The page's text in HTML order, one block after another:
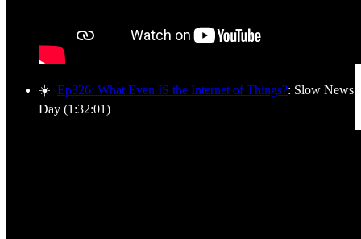
☀️ Ep326: What Even IS the Internet of Things?: Slow News
Day (1:32:01)